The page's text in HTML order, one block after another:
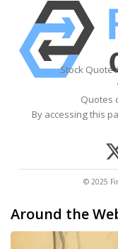
Stock Quote
Quotes
By accessing this
© 2025
Around the